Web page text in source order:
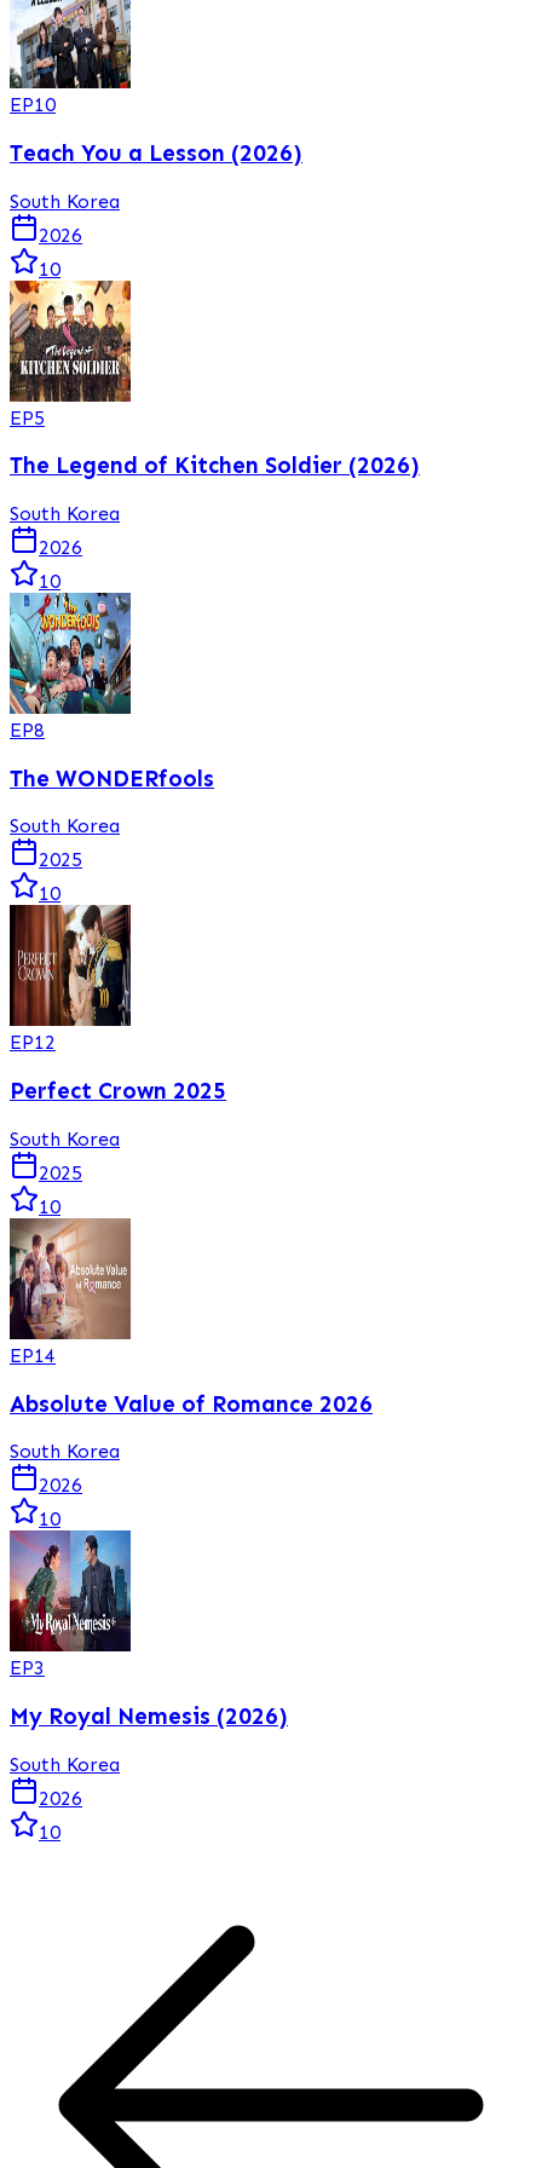
EP10
Teach You a Lesson (2026)
South Korea
2026
10
EP5
The Legend of Kitchen Soldier (2026)
South Korea
2026
10
EP8
The WONDERfools
South Korea
2025
10
EP12
Perfect Crown 2025
South Korea
2025
10
EP14
Absolute Value of Romance 2026
South Korea
2026
10
EP3
My Royal Nemesis (2026)
South Korea
2026
10